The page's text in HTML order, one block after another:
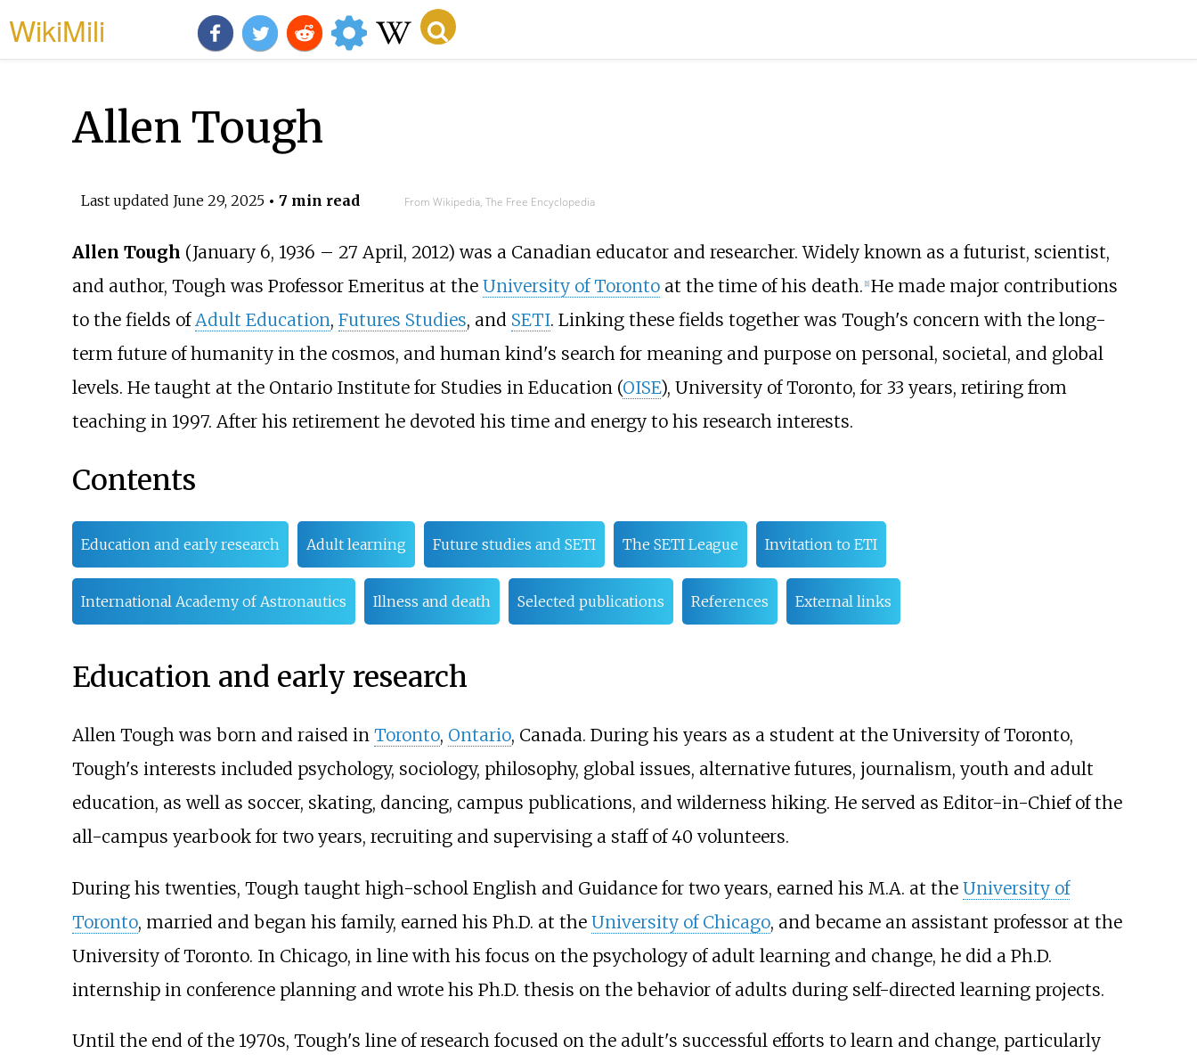
WikiMili
Allen Tough
Last updated June 29, 2025• 7 min read From Wikipedia, The Free Encyclopedia
Allen Tough (January 6, 1936 – 27 April, 2012) was a Canadian educator and researcher. Widely known as a futurist, scientist,
and author, Tough was Professor Emeritus at the University of Torontoat the time of his death. 1] He made major contributions
to the fields ofAdult Education, Futures Studies, and SETI. Linking these fields together was Tough's concern with the long-
term future of humanity in the cosmos, and human kind's search for meaning and purpose on personal, societal, and global
levels. He taught at the Ontario Institute for Studies in Education (OISE), University of Toronto, for 33 years, retiring from
teaching in 1997. After his retirement he devoted his time and energy to his research interests.
Contents
Education and early research Adult learning Future studies and SETI The SETI League Invitation to ETI
International Academy of Astronautics Illness and death Selected publications References External links
Education and early research
Allen Tough was born and raised in Toronto, Ontario, Canada. During his years as a student at the University of Toronto,
Tough's interests included psychology, sociology, philosophy, global issues, alternative futures, journalism, youth and adult
education, as well as soccer, skating, dancing, campus publications, and wilderness hiking. He served as Editor-in-Chief of the
all-campus yearbook for two years, recruiting and supervising a staff of 40 volunteers.
During his twenties, Tough taught high-school English and Guidance for two years, earned his M.A. at the University of
Toronto, married and began his family, earned his Ph.D. at the University of Chicago, and became an assistant professor at the
University of Toronto. In Chicago, in line with his focus on the psychology of adult learning and change, he did a Ph.D.
internship in conference planning and wrote his Ph.D. thesis on the behavior of adults during self-directed learning projects.
Until the end of the 1970s, Tough's line of research focused on the adult's successful efforts to learn and change, particularly